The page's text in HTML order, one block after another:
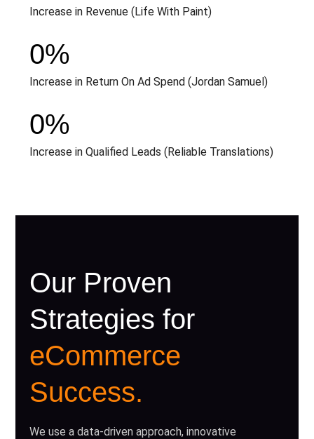
Increase in Revenue (Life With Paint)
Increase in Return On Ad Spend (Jordan Samuel)
0%
Increase in Qualified Leads (Reliable Translations)
0%
Our Proven
Strategies for
eCommerce
Success.
We use a data-driven approach, innovative